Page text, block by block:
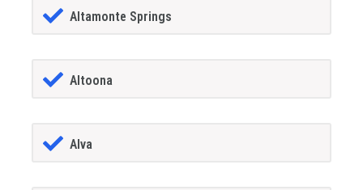
Altamonte Springs
Altoona
Alva